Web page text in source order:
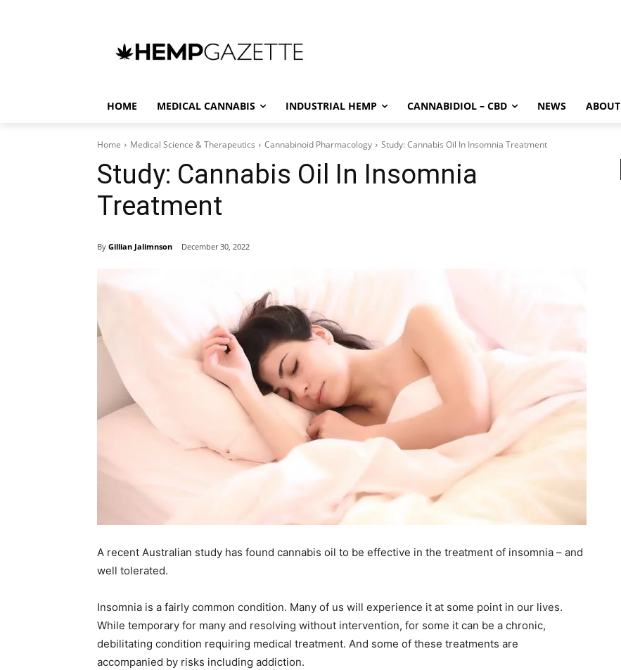
HOME MEDICAL CANNABIS INDUSTRIAL HEMP CANNABIDIOL – CBD NEWS ABOUT
Home Medical Science & Therapeutics Cannabinoid Pharmacology Study: Cannabis Oil In Insomnia Treatment
Study: Cannabis Oil In Insomnia
Treatment
By Gillian Jalimnson December 30, 2022
A recent Australian study has found cannabis oil to be effective in the treatment of insomnia – and
well tolerated.
Insomnia is a fairly common condition. Many of us will experience it at some point in our lives.
While temporary for many and resolving without intervention, for some it can be a chronic,
debilitating condition requiring medical treatment. And some of these treatments are
accompanied by risks including addiction.